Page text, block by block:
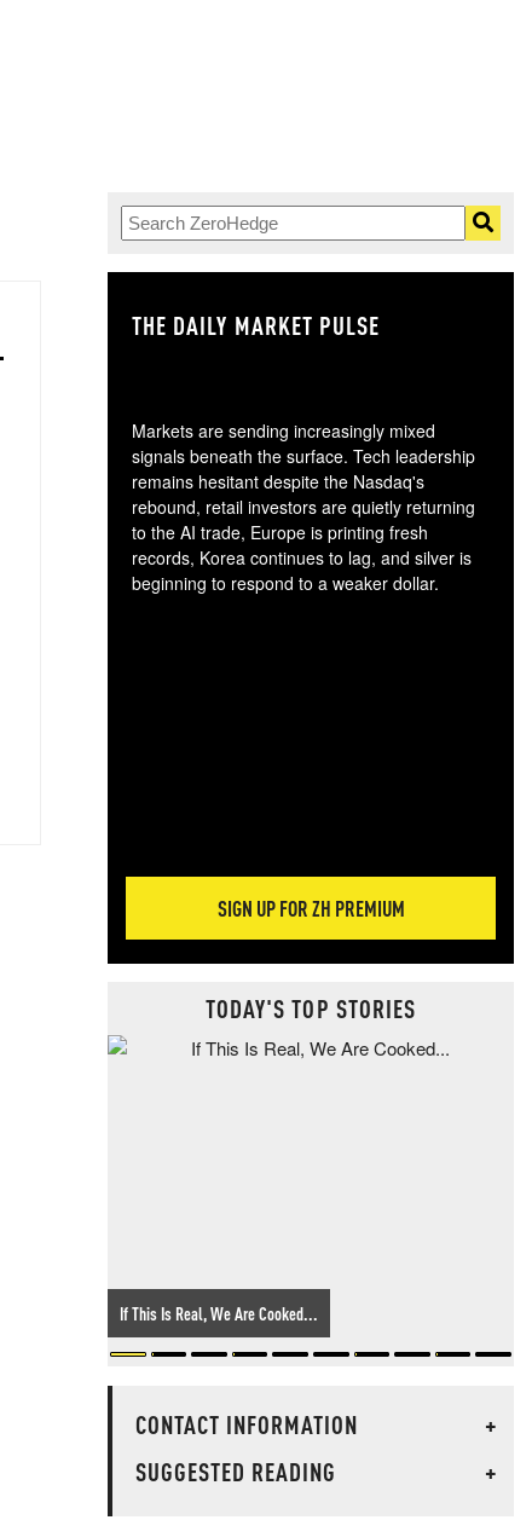
THE DAILY MARKET PULSE
Markets are sending increasingly mixed
signals beneath the surface. Tech leadership
remains hesitant despite the Nasdaq's
rebound, retail investors are quietly returning
to the AI trade, Europe is printing fresh
records, Korea continues to lag, and silver is
beginning to respond to a weaker dollar.
SIGN UP FOR ZH PREMIUM
TODAY'S TOP STORIES
If This Is Real, We Are Cooked...
CONTACT INFORMATION
+
SUGGESTED READING
+